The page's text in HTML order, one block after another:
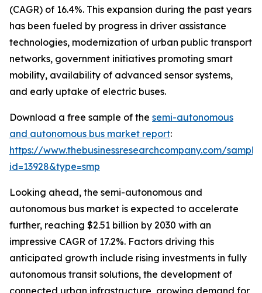
(CAGR) of 16.4%. This expansion during the past years
has been fueled by progress in driver assistance
technologies, modernization of urban public transport
networks, government initiatives promoting smart
mobility, availability of advanced sensor systems,
and early uptake of electric buses.
Download a free sample of the semi-autonomous
and autonomous bus market report:
https://www.thebusinessresearchcompany.com/
id=13928&type=smp
Looking ahead, the semi-autonomous and
autonomous bus market is expected to accelerate
further, reaching $2.51 billion by 2030 with an
impressive CAGR of 17.2%. Factors driving this
anticipated growth include rising investments in fully
autonomous transit solutions, the development of